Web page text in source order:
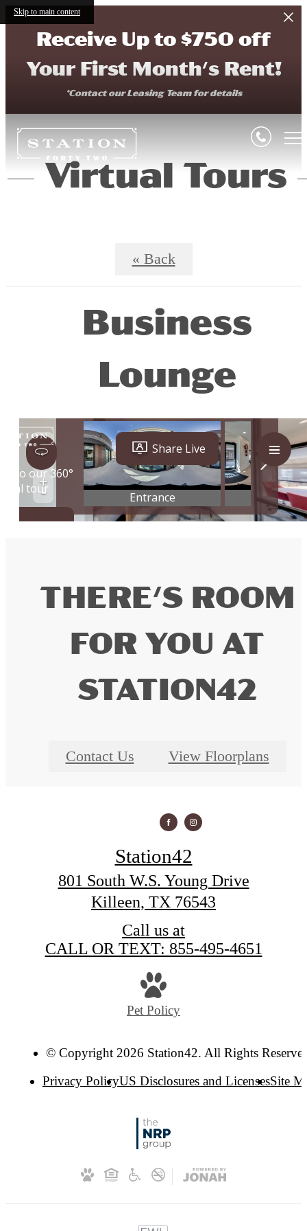
Skip to main content
Receive Up to $750 off
Your First Month's Rent!
*Contact our Leasing Team for details
Virtual Tours
« Back
Business
Lounge
THERE'S ROOM
FOR YOU AT
STATION42
Contact Us View Floorplans
Station42
801 South W.S. Young Drive
Killeen, TX 76543
Call us at
CALL OR TEXT: 855-495-4651
Pet Policy
© Copyright 2026 Station42. All Rights
Privacy PolicyUS Disclosures and LicensesSite